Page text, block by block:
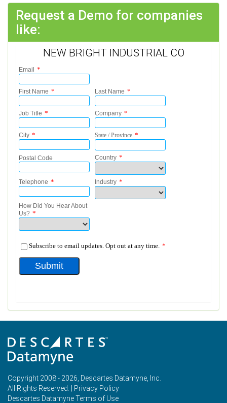
Request a Demo for companies
like:
NEW BRIGHT INDUSTRIAL CO
Copyright 2008 - 2026, Descartes Datamyne, Inc.
All Rights Reserved. |
Privacy Policy
Descartes Datamyne Terms of Use